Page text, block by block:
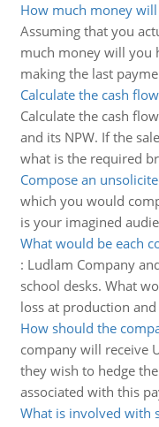
How much money
Assuming that you
much money will you
making the last
Calculate the cash
Calculate the cash
and its NPW. If the
what is the required
Compose an
which you would
is your imagined
What would be each
: Ludlam Company
school desks. What
loss at production
How should the
company will receive
they wish to hedge
associated with this
What is involved with